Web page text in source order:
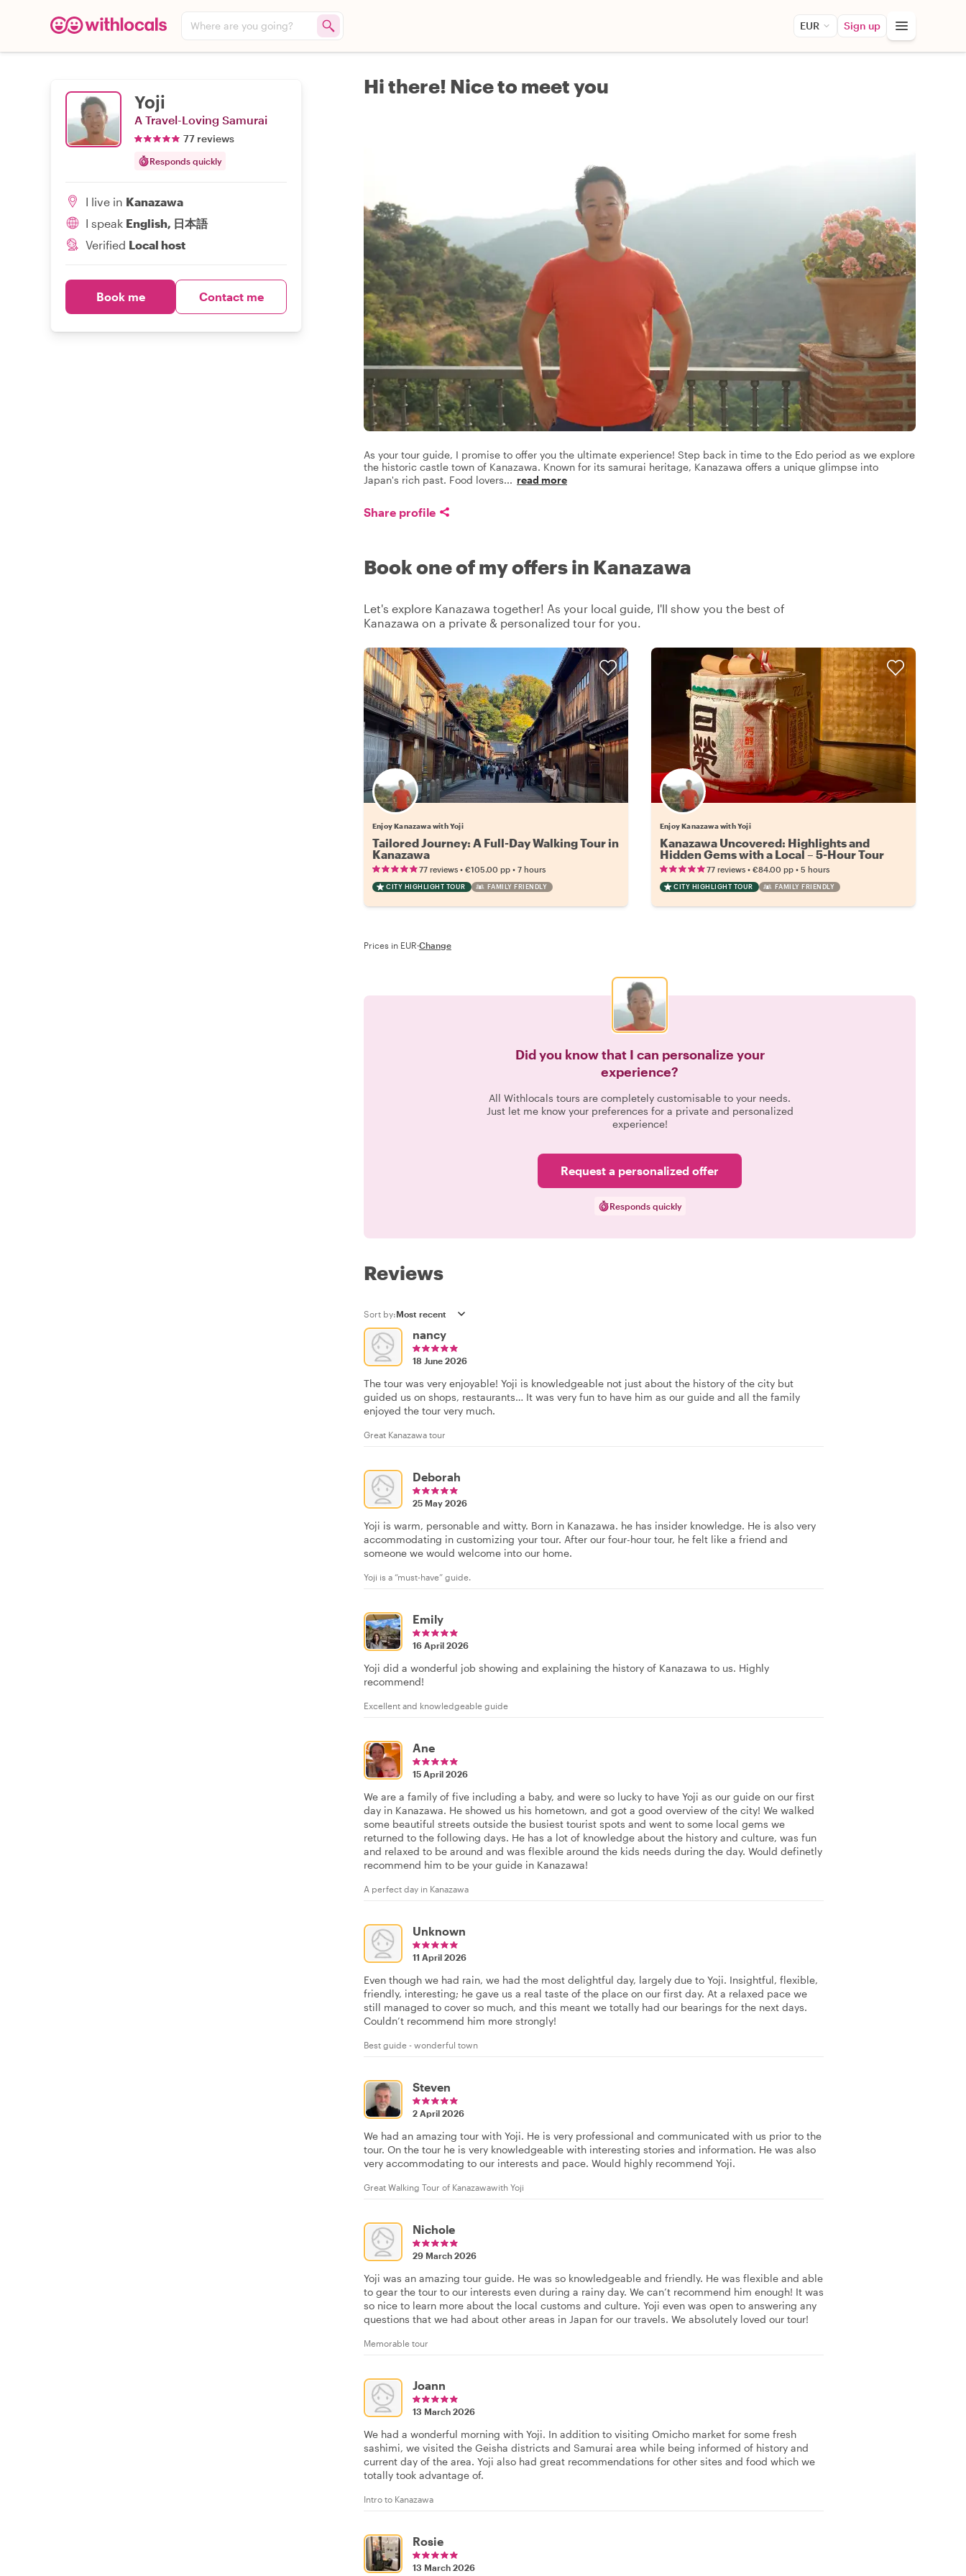
Where are you going? EUR Sign up
Yoji
A Travel-Loving Samurai
77 reviews
Responds quickly
I live in Kanazawa
I speak English, 日本語
Verified Local host
Book me Contact me
Hi there! Nice to meet you
As your tour guide, I promise to offer you the ultimate experience! Step back in time to the Edo period as we explore
the historic castle town of Kanazawa. Known for its samurai heritage, Kanazawa offers a unique glimpse into
Japan's rich past. Food lovers... read more
Share profile
Book one of my offers in Kanazawa
Let's explore Kanazawa together! As your local guide, I'll show you the best of
Kanazawa on a private & personalized tour for you.
Enjoy Kanazawa with Yoji
Tailored Journey: A Full-Day Walking Tour in
Kanazawa
77 reviews • €105.00 pp • 7 hours
CITY HIGHLIGHT TOUR FAMILY FRIENDLY
Enjoy Kanazawa with Yoji
Kanazawa Uncovered: Highlights and
Hidden Gems with a Local – 5-Hour Tour
77 reviews • €84.00 pp • 5 hours
CITY HIGHLIGHT TOUR FAMILY FRIENDLY
Prices in EUR·Change
Did you know that I can personalize your
experience?
All Withlocals tours are completely customisable to your needs.
Just let me know your preferences for a private and personalized
experience!
Request a personalized offer
Responds quickly
Reviews
Sort by:
nancy
18 June 2026
The tour was very enjoyable! Yoji is knowledgeable not just about the history of the city but
guided us on shops, restaurants… It was very fun to have him as our guide and all the family
enjoyed the tour very much.
Great Kanazawa tour
Deborah
25 May 2026
Yoji is warm, personable and witty. Born in Kanazawa. he has insider knowledge. He is also very
accommodating in customizing your tour. After our four-hour tour, he felt like a friend and
someone we would welcome into our home.
Yoji is a “must-have” guide.
Emily
16 April 2026
Yoji did a wonderful job showing and explaining the history of Kanazawa to us. Highly
recommend!
Excellent and knowledgeable guide
Ane
15 April 2026
We are a family of five including a baby, and were so lucky to have Yoji as our guide on our first
day in Kanazawa. He showed us his hometown, and got a good overview of the city! We walked
some beautiful streets outside the busiest tourist spots and went to some local gems we
returned to the following days. He has a lot of knowledge about the history and culture, was fun
and relaxed to be around and was flexible around the kids needs during the day. Would definetly
recommend him to be your guide in Kanazawa!
A perfect day in Kanazawa
Unknown
11 April 2026
Even though we had rain, we had the most delightful day, largely due to Yoji. Insightful, flexible,
friendly, interesting; he gave us a real taste of the place on our first day. At a relaxed pace we
still managed to cover so much, and this meant we totally had our bearings for the next days.
Couldn’t recommend him more strongly!
Best guide - wonderful town
Steven
2 April 2026
We had an amazing tour with Yoji. He is very professional and communicated with us prior to the
tour. On the tour he is very knowledgeable with interesting stories and information. He was also
very accommodating to our interests and pace. Would highly recommend Yoji.
Great Walking Tour of Kanazawawith Yoji
Nichole
29 March 2026
Yoji was an amazing tour guide. He was so knowledgeable and friendly. He was flexible and able
to gear the tour to our interests even during a rainy day. We can’t recommend him enough! It was
so nice to learn more about the local customs and culture. Yoji even was open to answering any
questions that we had about other areas in Japan for our travels. We absolutely loved our tour!
Memorable tour
Joann
13 March 2026
We had a wonderful morning with Yoji. In addition to visiting Omicho market for some fresh
sashimi, we visited the Geisha districts and Samurai area while being informed of history and
current day of the area. Yoji also had great recommendations for other sites and food which we
totally took advantage of.
Intro to Kanazawa
Rosie
13 March 2026